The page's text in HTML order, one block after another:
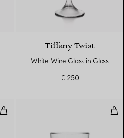
Tiffany Twist
White Wine Glass in Glass
€ 250
White Wine Glass in Glass